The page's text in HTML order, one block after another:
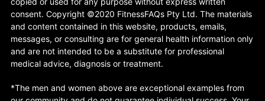
consent. Copyright ©2020 FitnessFAQs Pty Ltd. The materials
and content contained in this website, products, emails,
messages, or consulting are for general health information only
and are not intended to be a substitute for professional
medical advice, diagnosis or treatment.
*The men and women above are exceptional examples from